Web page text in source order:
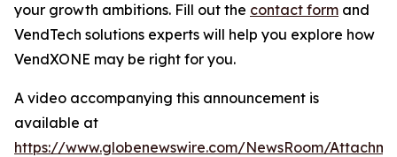
your growth ambitions. Fill out the contact form and
VendTech solutions experts will help you explore how
VendXONE may be right for you.
A video accompanying this announcement is
available at
https://www.globenewswire.com/NewsRoom/